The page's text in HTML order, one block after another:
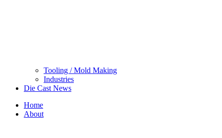
Tooling / Mold Making
Industries
Die Cast News
Home
About